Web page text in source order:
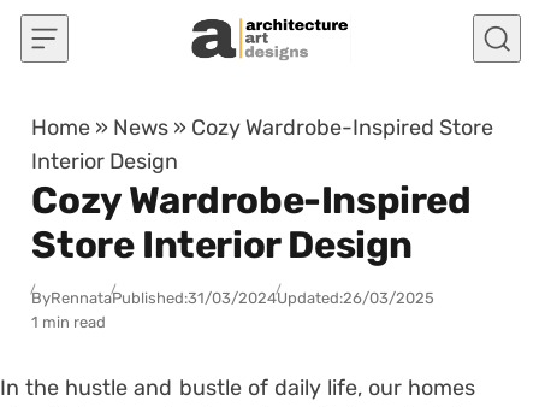
Skip to content
Home » News » Cozy Wardrobe-Inspired Store
Interior Design
Cozy Wardrobe-Inspired
Store Interior Design
ByRennataPublished:31/03/2024Updated:26/03/2025
1 min read
In the hustle and bustle of daily life, our homes